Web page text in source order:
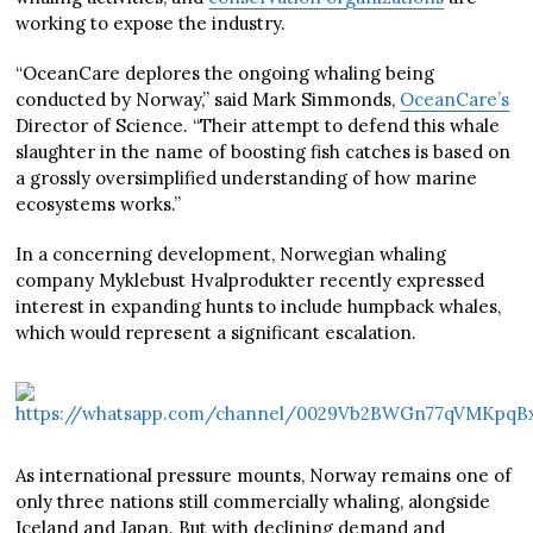
working to expose the industry.
“OceanCare deplores the ongoing whaling being
conducted by Norway,” said Mark Simmonds, OceanCare’s
Director of Science. “Their attempt to defend this whale
slaughter in the name of boosting fish catches is based on
a grossly oversimplified understanding of how marine
ecosystems works.”
In a concerning development, Norwegian whaling
company Myklebust Hvalprodukter recently expressed
interest in expanding hunts to include humpback whales,
which would represent a significant escalation.
As international pressure mounts, Norway remains one of
only three nations still commercially whaling, alongside
Iceland and Japan. But with declining demand and